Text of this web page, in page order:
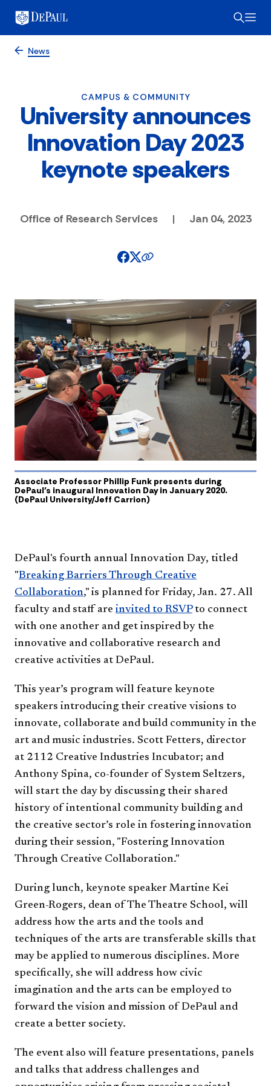
News
CAMPUS & COMMUNITY
University announces
Innovation Day 2023
keynote speakers
Office of Research Services | Jan 04, 2023
Associate Professor Phillip Funk presents during
DePaul’s inaugural Innovation Day in January 2020.
(DePaul University/Jeff Carrion)
DePaul's fourth annual Innovation Day, titled
"Breaking Barriers Through Creative
Collaboration," is planned for Friday, Jan. 27. All
faculty and staff are invited to RSVPto connect
with one another and get inspired by the
innovative and collaborative research and
creative activities at DePaul.
This year’s program will feature keynote
speakers introducing their creative visions to
innovate, collaborate and build community in the
art and music industries. Scott Fetters, director
at 2112 Creative Industries Incubator; and
Anthony Spina, co-founder of System Seltzers,
will start the day by discussing their shared
history of intentional community building and
the creative sector’s role in fostering innovation
during their session, "Fostering Innovation
Through Creative Collaboration."
During lunch, keynote speaker Martine Kei
Green-Rogers, dean of The Theatre School, will
address how the arts and the tools and
techniques of the arts are transferable skills that
may be applied to numerous disciplines. More
specifically, she will address how civic
imagination and the arts can be employed to
forward the vision and mission of DePaul and
create a better society.
The event also will feature presentations, panels
and talks that address challenges and